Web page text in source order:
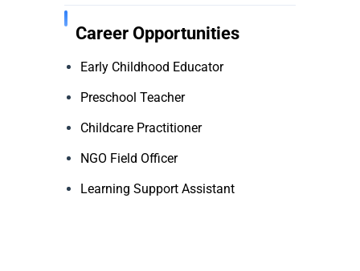
Career Opportunities
Early Childhood Educator
Preschool Teacher
Childcare Practitioner
NGO Field Officer
Learning Support Assistant